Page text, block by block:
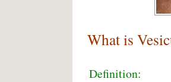
What is
Definition: